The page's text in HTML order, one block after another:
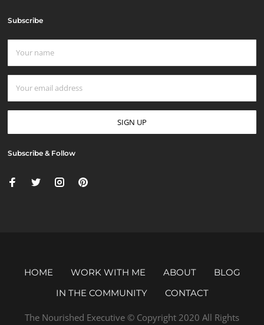
Subscribe
Subscribe & Follow
HOME WORK WITH ME ABOUT
BLOG
IN THE COMMUNITY
CONTACT
The Nourished Executive © Copyright 2020 All Rights